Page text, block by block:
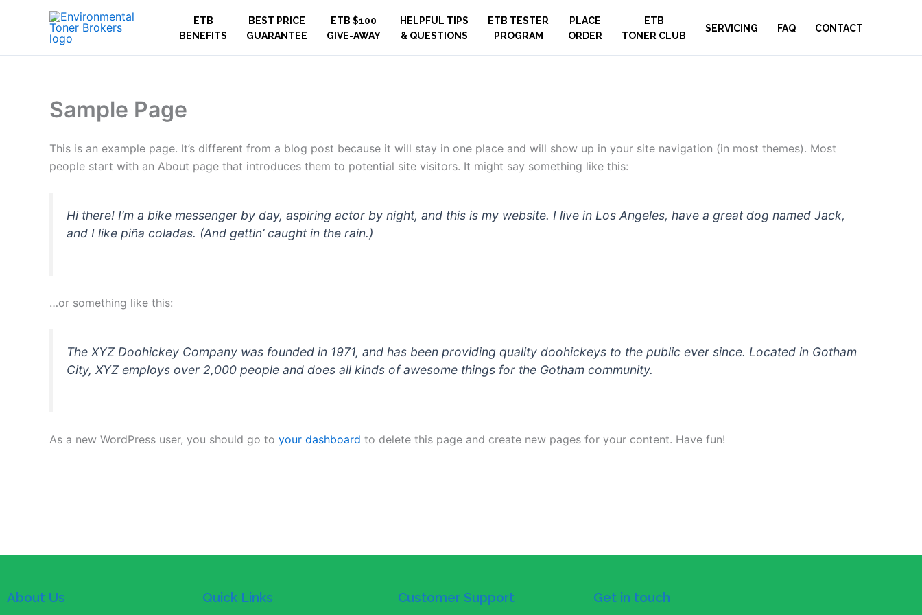
ETB
BENEFITS
BEST PRICE
GUARANTEE
ETB $100
GIVE-AWAY
HELPFUL TIPS
& QUESTIONS
ETB TESTER
PROGRAM
PLACE
ORDER
ETB
TONER CLUB
SERVICING FAQ CONTACT
Sample Page
This is an example page. It’s different from a blog post because it will stay in one place and will show up in your site navigation (in most themes). Most
people start with an About page that introduces them to potential site visitors. It might say something like this:
Hi there! I’m a bike messenger by day, aspiring actor by night, and this is my website. I live in Los Angeles, have a great dog named Jack,
and I like piña coladas. (And gettin’ caught in the rain.)
…or something like this:
The XYZ Doohickey Company was founded in 1971, and has been providing quality doohickeys to the public ever since. Located in Gotham
City, XYZ employs over 2,000 people and does all kinds of awesome things for the Gotham community.
As a new WordPress user, you should go to your dashboard to delete this page and create new pages for your content. Have fun!
About Us Quick Links Customer Support Get in touch